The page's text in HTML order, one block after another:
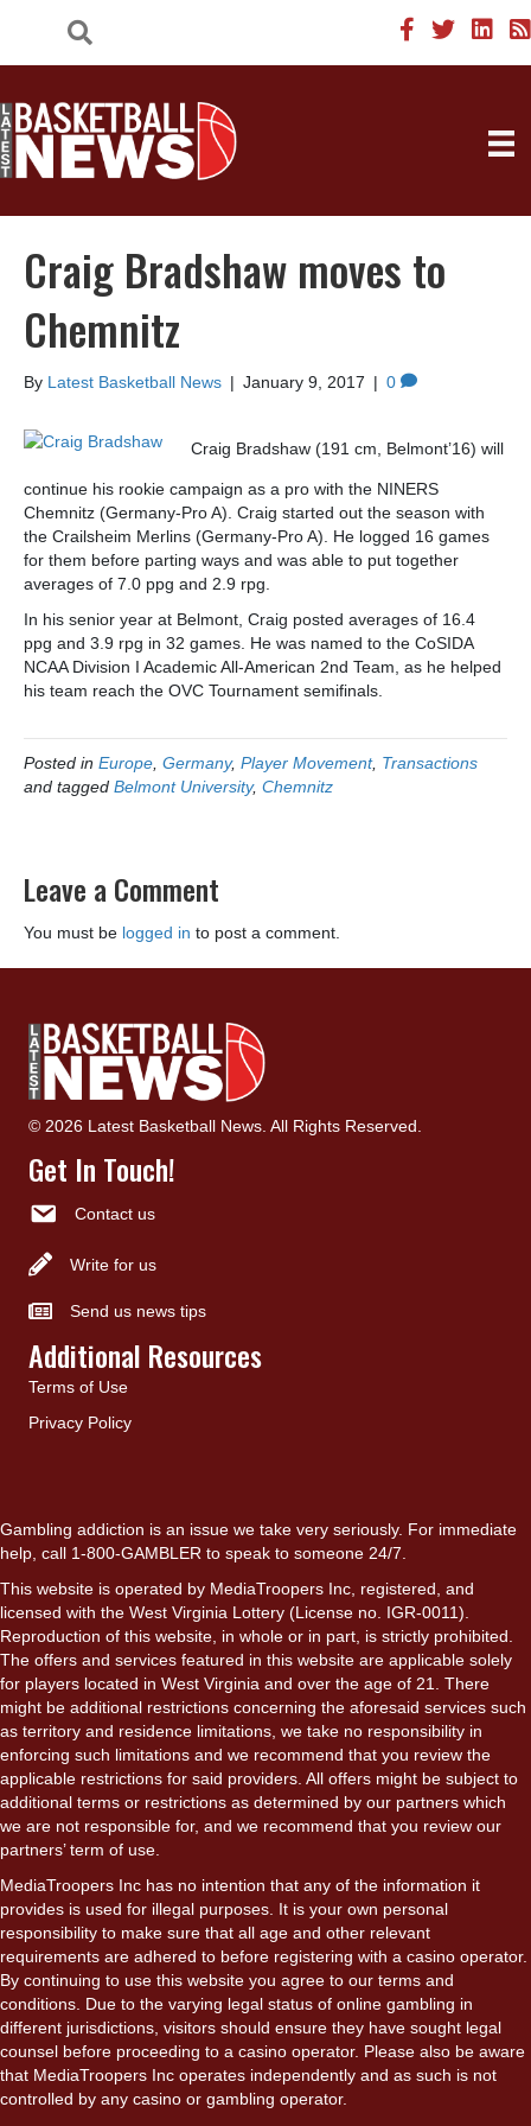
Craig Bradshaw moves to
Chemnitz
By Latest Basketball News | January 9, 2017 | 0
Craig Bradshaw (191 cm, Belmont’16) will
continue his rookie campaign as a pro with the NINERS
Chemnitz (Germany-Pro A). Craig started out the season with
the Crailsheim Merlins (Germany-Pro A). He logged 16 games
for them before parting ways and was able to put together
averages of 7.0 ppg and 2.9 rpg.
In his senior year at Belmont, Craig posted averages of 16.4
ppg and 3.9 rpg in 32 games. He was named to the CoSIDA
NCAA Division I Academic All-American 2nd Team, as he helped
his team reach the OVC Tournament semifinals.
Posted in Europe, Germany, Player Movement, Transactions
and tagged Belmont University, Chemnitz
Leave a Comment
You must be logged in to post a comment.
© 2026 Latest Basketball News. All Rights Reserved.
Get In Touch!
Contact us
Write for us
Send us news tips
Additional Resources
Terms of Use
Privacy Policy
Gambling addiction is an issue we take very seriously. For immediate
help, call 1-800-GAMBLER to speak to someone 24/7.
This website is operated by MediaTroopers Inc, registered, and
licensed with the West Virginia Lottery (License no. IGR-0011).
Reproduction of this website, in whole or in part, is strictly prohibited.
The offers and services featured in this website are applicable solely
for players located in West Virginia and over the age of 21. There
might be additional restrictions concerning the aforesaid services such
as territory and residence limitations, we take no responsibility in
enforcing such limitations and we recommend that you review the
applicable restrictions for said providers. All offers might be subject to
additional terms or restrictions as determined by our partners which
we are not responsible for, and we recommend that you review our
partners’ term of use.
MediaTroopers Inc has no intention that any of the information it
provides is used for illegal purposes. It is your own personal
responsibility to make sure that all age and other relevant
requirements are adhered to before registering with a casino operator.
By continuing to use this website you agree to our terms and
conditions. Due to the varying legal status of online gambling in
different jurisdictions, visitors should ensure they have sought legal
counsel before proceeding to a casino operator. Please also be aware
that MediaTroopers Inc operates independently and as such is not
controlled by any casino or gambling operator.